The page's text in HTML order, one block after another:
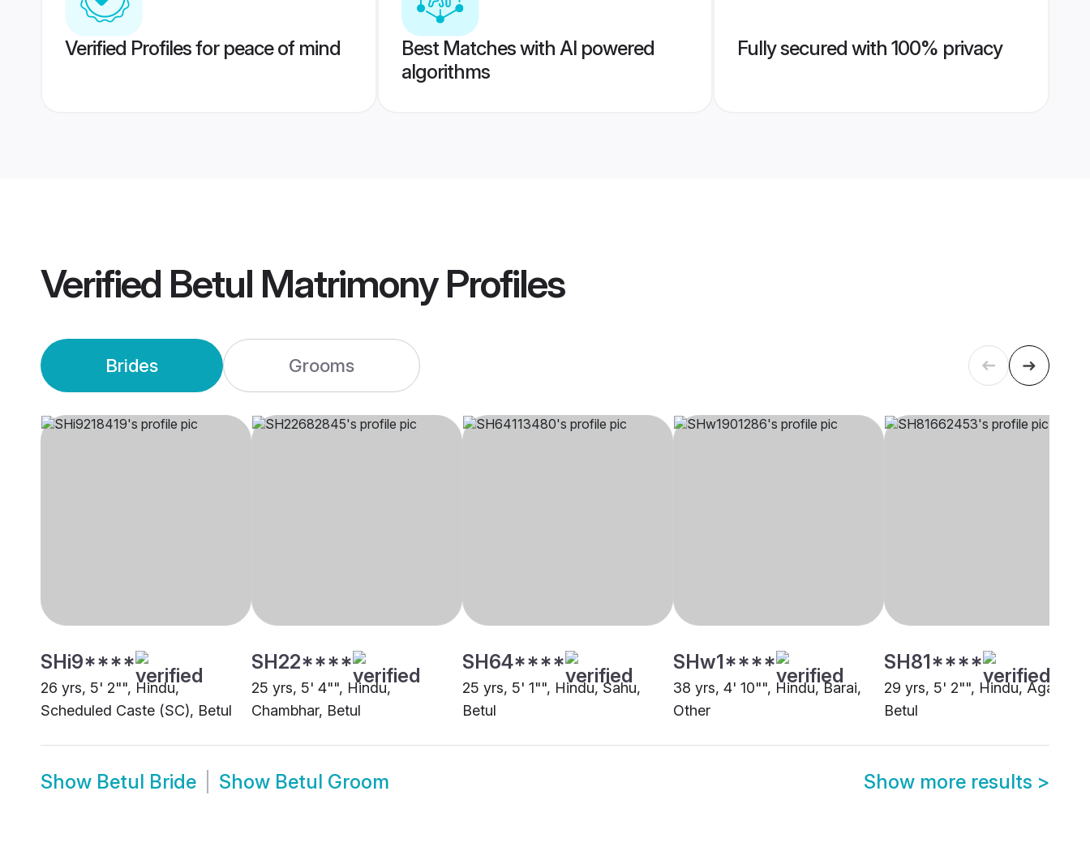
Verified Profiles for peace of mind
Best Matches with AI powered
algorithms
Fully secured with 100% privacy
Verified Betul MatrimonyProfiles
Brides Grooms
SHi9****
26 yrs, 5' 2"", Hindu,
Scheduled Caste (SC), Betul
SH22****
25 yrs, 5' 4"", Hindu,
Chambhar, Betul
SH64****
25 yrs, 5' 1"", Hindu, Sahu,
Betul
SHw1****
38 yrs, 4' 10"", Hindu, Barai,
Other
SH81****
29 yrs, 5' 2"", Hindu, Agarwal,
Betul
Show Betul Bride Show Betul Groom Show more results >